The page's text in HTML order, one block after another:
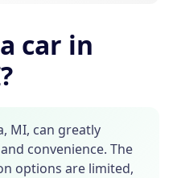
car in
MI, can greatly
convenience. The
options are limited,